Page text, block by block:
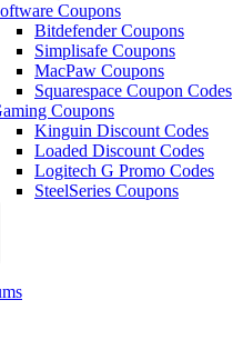
Coupons
Bitdefender Coupons
Simplisafe Coupons
MacPaw Coupons
Squarespace Coupon Codes
Coupons
Kinguin Discount Codes
Loaded Discount Codes
Logitech G Promo Codes
SteelSeries Coupons